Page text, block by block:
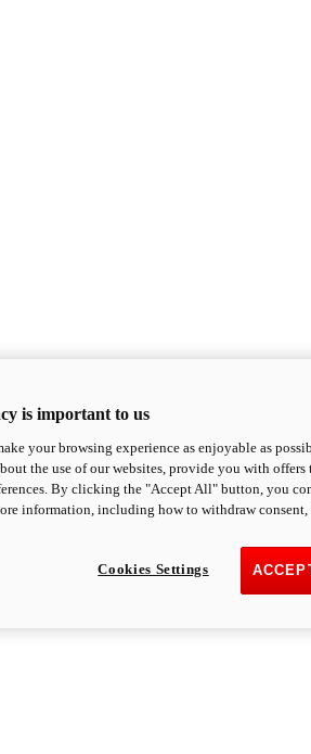
is important to us
your browsing experience as enjoyable as
the use of our websites, provide you with offers
By clicking the "Accept All" button, you
information, including how to withdraw
Cookies Settings